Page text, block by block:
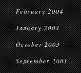
February 2004
January 2004
October 2003
September 2003